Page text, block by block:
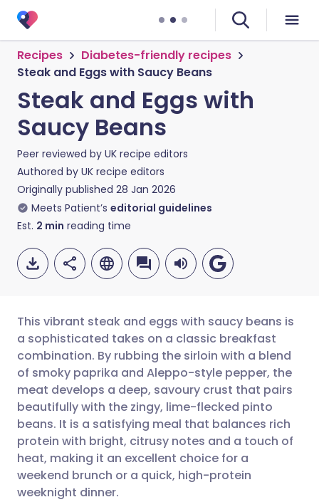
Recipes
Diabetes-friendly recipes
Steak and Eggs with Saucy Beans
Steak and Eggs with
Saucy Beans
Peer reviewed by UK recipe editors
Authored by UK recipe editors
Originally published 28 Jan 2026
Meets Patient’s editorial guidelines
Est. 2 min reading time
Share via email
Share via Facebook
Share via LinkedIn
Share via X
🇬🇧 English 🇩🇪 Deutsch
🇪🇸 Español 🇫🇷 Français
🇮🇹 Italiano 🇵🇹
🇮🇳 हिन्दी
This vibrant steak and eggs with saucy beans is
a sophisticated takes on a classic breakfast
combination. By rubbing the sirloin with a blend
of smoky paprika and Aleppo-style pepper, the
meat develops a deep, savoury crust that pairs
beautifully with the zingy, lime-flecked pinto
beans. It is a satisfying meal that balances rich
protein with bright, citrusy notes and a touch of
heat, making it an excellent choice for a
weekend brunch or a quick, high-protein
weeknight dinner.